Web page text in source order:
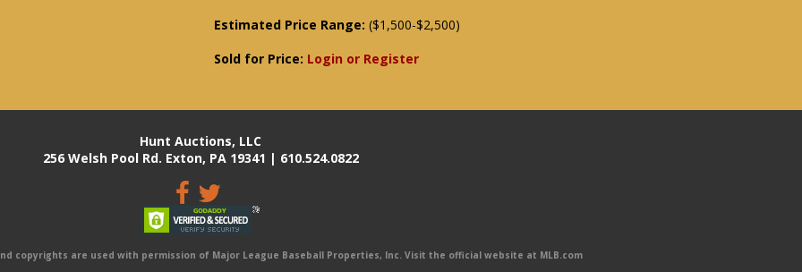
Estimated Price Range: ($1,500-$2,500)
Sold for Price: Login or Register
Hunt Auctions, LLC
256 Welsh Pool Rd. Exton, PA 19341 | 610.524.0822
copyrights are used with permission of Major League Baseball Properties, Inc. Visit the official website at MLB.com